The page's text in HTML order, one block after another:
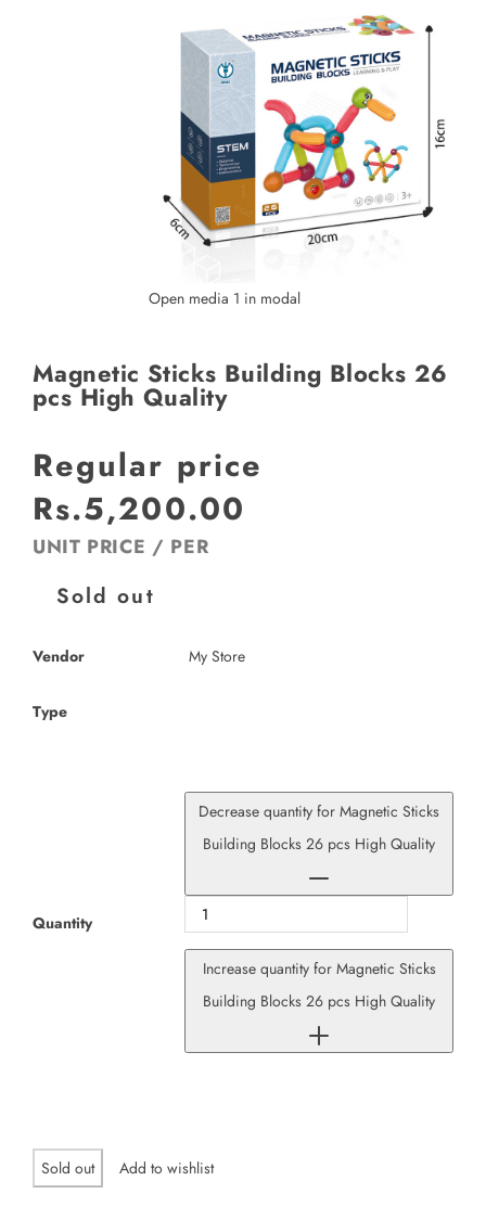
Open media 1 in modal
Magnetic Sticks Building Blocks 26
pcs High Quality
Regular price
Rs.5,200.00
UNIT PRICE / PER
Sold out
Vendor My Store
Type
Quantity
Decrease quantity for Magnetic Sticks
Building Blocks 26 pcs High Quality
Increase quantity for Magnetic Sticks
Building Blocks 26 pcs High Quality
Sold out